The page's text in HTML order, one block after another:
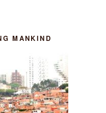
MANKIND